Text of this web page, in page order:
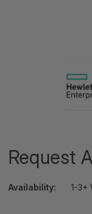
Request
Availability: 1-3+